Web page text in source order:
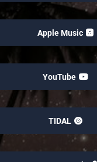
Apple Music
YouTube
TIDAL